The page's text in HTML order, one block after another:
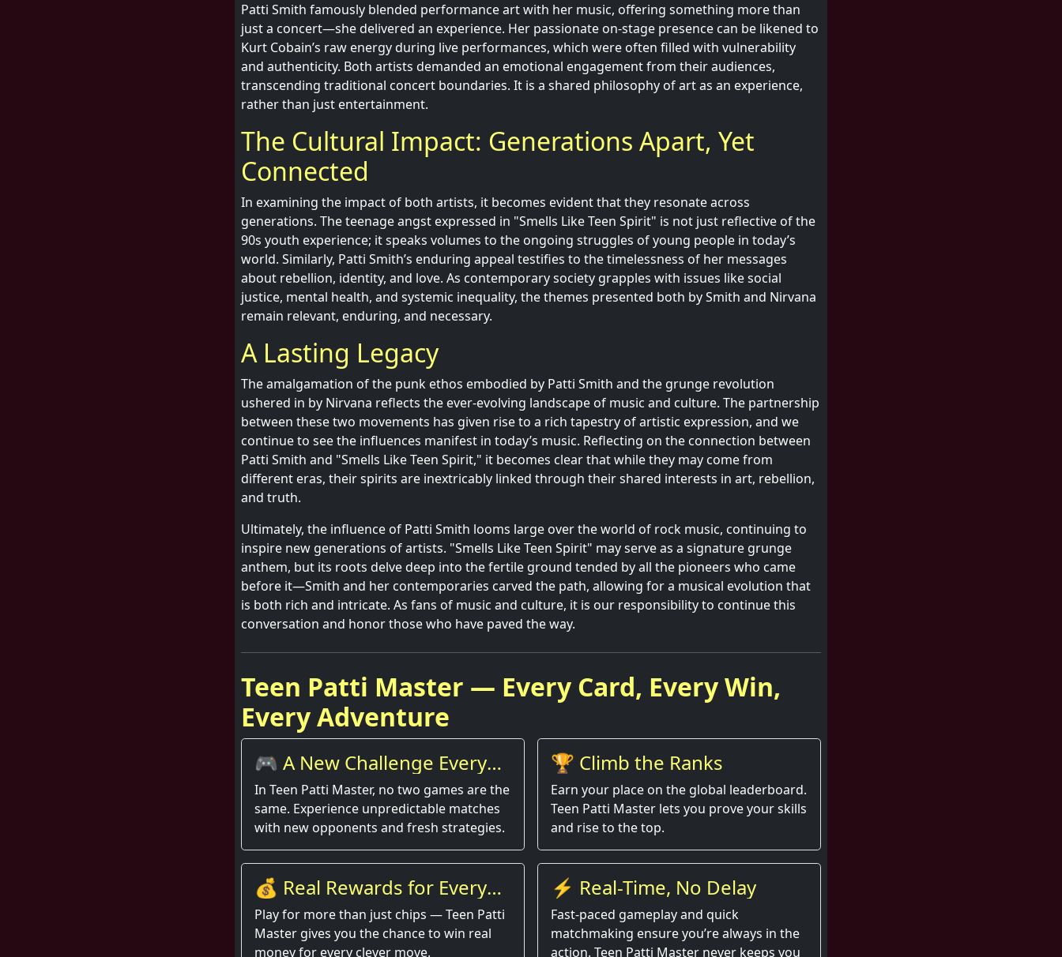
Patti Smith famously blended performance art with her music, offering something more than
just a concert—she delivered an experience. Her passionate on-stage presence can be likened to
Kurt Cobain’s raw energy during live performances, which were often filled with vulnerability
and authenticity. Both artists demanded an emotional engagement from their audiences,
transcending traditional concert boundaries. It is a shared philosophy of art as an experience,
rather than just entertainment.
The Cultural Impact: Generations Apart, Yet
Connected
In examining the impact of both artists, it becomes evident that they resonate across
generations. The teenage angst expressed in "Smells Like Teen Spirit" is not just reflective of the
90s youth experience; it speaks volumes to the ongoing struggles of young people in today’s
world. Similarly, Patti Smith’s enduring appeal testifies to the timelessness of her messages
about rebellion, identity, and love. As contemporary society grapples with issues like social
justice, mental health, and systemic inequality, the themes presented both by Smith and Nirvana
remain relevant, enduring, and necessary.
A Lasting Legacy
The amalgamation of the punk ethos embodied by Patti Smith and the grunge revolution
ushered in by Nirvana reflects the ever-evolving landscape of music and culture. The partnership
between these two movements has given rise to a rich tapestry of artistic expression, and we
continue to see the influences manifest in today’s music. Reflecting on the connection between
Patti Smith and "Smells Like Teen Spirit," it becomes clear that while they may come from
different eras, their spirits are inextricably linked through their shared interests in art, rebellion,
and truth.
Ultimately, the influence of Patti Smith looms large over the world of rock music, continuing to
inspire new generations of artists. "Smells Like Teen Spirit" may serve as a signature grunge
anthem, but its roots delve deep into the fertile ground tended by all the pioneers who came
before it—Smith and her contemporaries carved the path, allowing for a musical evolution that
is both rich and intricate. As fans of music and culture, it is our responsibility to continue this
conversation and honor those who have paved the way.
Teen Patti Master — Every Card, Every Win,
Every Adventure
🎮 A New Challenge Every
Round
In Teen Patti Master, no two games are the
same. Experience unpredictable matches
with new opponents and fresh strategies.
🏆 Climb the Ranks
Earn your place on the global leaderboard.
Teen Patti Master lets you prove your skills
and rise to the top.
💰 Real Rewards for Every
Hand
Play for more than just chips — Teen Patti
Master gives you the chance to win real
money for every clever move.
⚡ Real-Time, No Delay
Fast-paced gameplay and quick
matchmaking ensure you’re always in the
action. Teen Patti Master never keeps you